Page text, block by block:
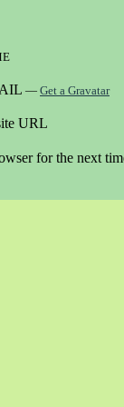
— Get a Gravatar
URL
for the next